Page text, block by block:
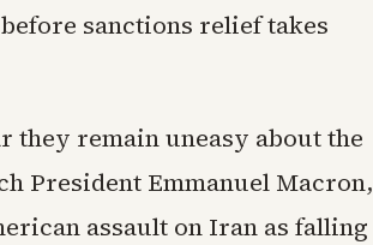
sanctions relief takes
they remain uneasy about the
President Emmanuel Macron,
assault on Iran as falling